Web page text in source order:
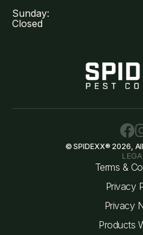
Sunday:
Closed
© SPIDEXX® 2026,
Terms &
Privacy
Privacy
Products